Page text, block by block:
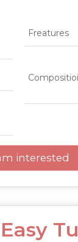
Freatures
interested